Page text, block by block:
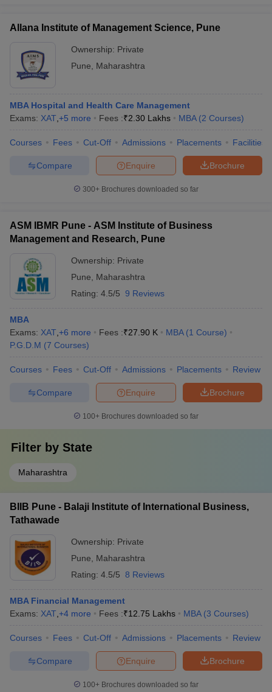
in GujaratGovt. Universities in West BengalGovt.
Government Colleges in Bhopal
Sample Papers
Allana Institute of Management Science, Pune
Ownership: Private
Pune
Maharashtra
MBA Hospital and Health Care Management
Exams: XAT +5 more Fees :₹2.30 Lakhs MBA (2 Courses)
Courses Fees Cut-Off Admissions Placements Facilities
Brochure
Enquire
Compare
300+ Brochures downloaded so far
ASM IBMR Pune - ASM Institute of Business
Management and Research, Pune
Ownership: Private
Pune
Maharashtra
Rating: 4.5/5 9 Reviews
MBA
Exams: XAT +6 more Fees :₹27.90 K MBA (1 Course)
P.G.D.M (7 Courses)
Courses Fees Cut-Off Admissions Placements Review
Brochure
Enquire
Compare
100+ Brochures downloaded so far
Filter by State
Maharashtra
BIIB Pune - Balaji Institute of International Business,
Tathawade
Ownership: Private
Pune
Maharashtra
Rating: 4.5/5 8 Reviews
MBA Financial Management
Exams: XAT +4 more Fees :₹12.75 Lakhs MBA (3 Courses)
Courses Fees Cut-Off Admissions Placements Review
Brochure
Enquire
Compare
100+ Brochures downloaded so far